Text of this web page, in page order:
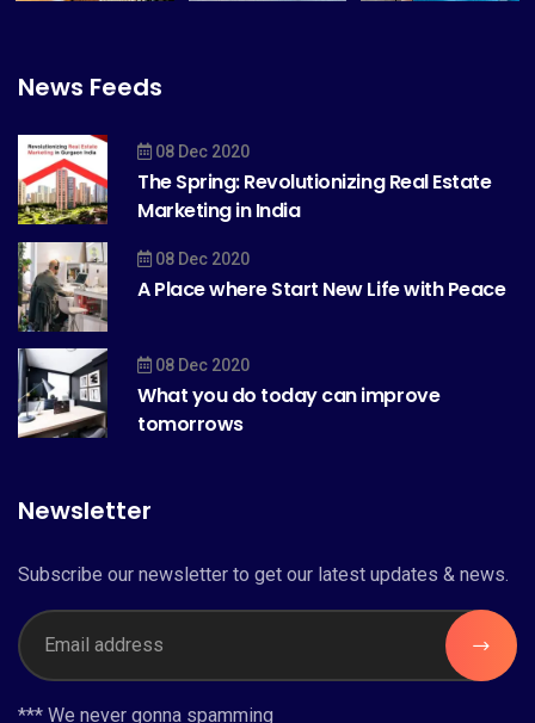
News Feeds
08 Dec 2020
The Spring: Revolutionizing Real Estate
Marketing in India
08 Dec 2020
A Place where Start New Life with Peace
08 Dec 2020
What you do today can improve
tomorrows
Newsletter
Subscribe our newsletter to get our latest updates & news.
*** We never gonna spamming